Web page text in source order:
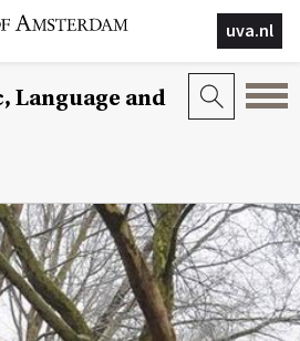
uva.nl
Language and